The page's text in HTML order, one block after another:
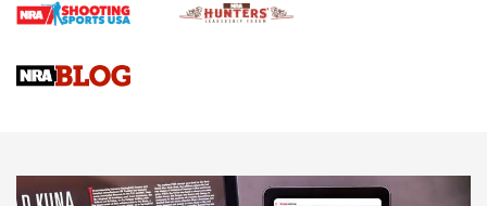
Braves Defy Hunting & Fishing Night Scarcity in MLB | An
Sierra Presents 3 New Rifle Bullets | An Official Journal Of
NEWS NEWS